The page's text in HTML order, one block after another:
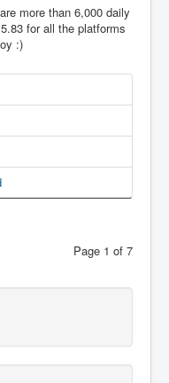
more than 6,000 daily
for all the platforms
:)
Page 1 of 7